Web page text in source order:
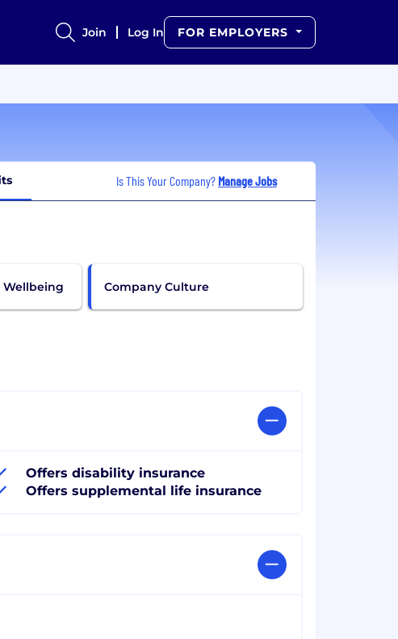
Join Log In FOR EMPLOYERS
Is This Your Company? Manage Jobs
Wellbeing Company Culture
Offers disability insurance
Offers supplemental life insurance